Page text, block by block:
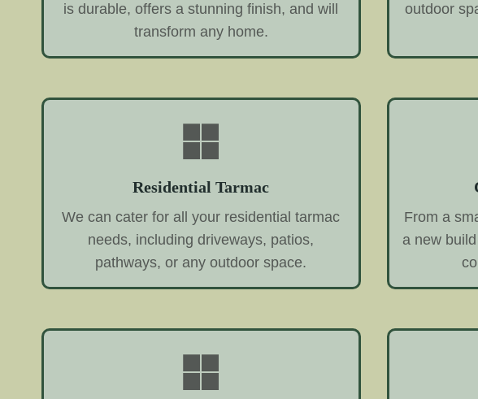
is durable, offers a stunning finish, and will
transform any home.
outdoor
Residential Tarmac
We can cater for all your residential tarmac
needs, including driveways, patios,
pathways, or any outdoor space.
From a
a new